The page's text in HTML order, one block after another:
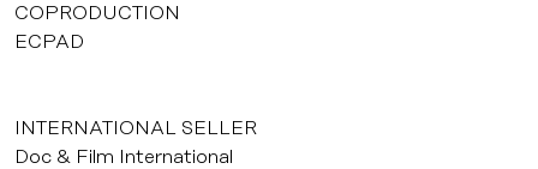
COPRODUCTION
ECPAD
INTERNATIONAL SELLER
Doc & Film International